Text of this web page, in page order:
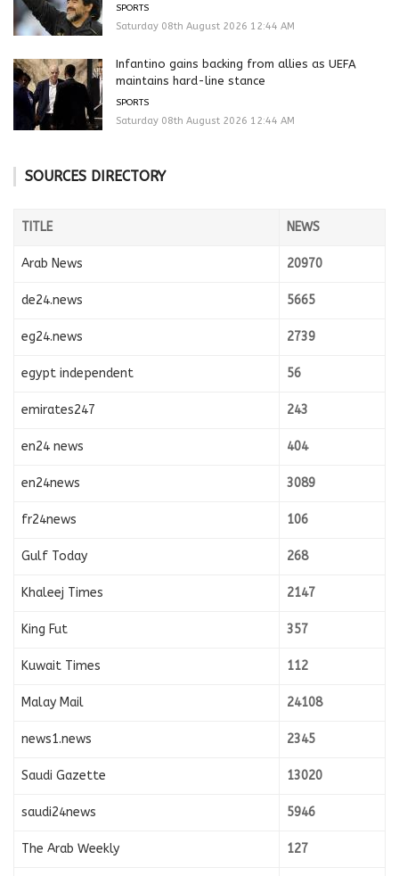
SPORTS
Saturday 08th August 2026 12:44 AM
Infantino gains backing from allies as UEFA
maintains hard-line stance
SPORTS
Saturday 08th August 2026 12:44 AM
SOURCES DIRECTORY
TITLE NEWS
Arab News 20970
de24.news 5665
eg24.news 2739
egypt independent 56
emirates247 243
en24 news 404
en24news 3089
fr24news 106
Gulf Today 268
Khaleej Times 2147
King Fut 357
Kuwait Times 112
Malay Mail 24108
news1.news 2345
Saudi Gazette 13020
saudi24news 5946
The Arab Weekly 127